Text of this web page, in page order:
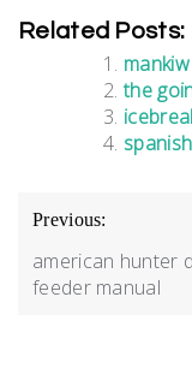
Related Posts:
the
Post
navigation
Previous:
american hunter
feeder manual